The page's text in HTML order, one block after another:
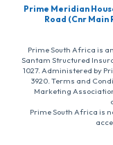
Prime Meridian
Road (Cnr Main
Prime South Africa is
Santam Structured
1027. Administered by
3920. Terms and
Marketing
Prime South Africa is